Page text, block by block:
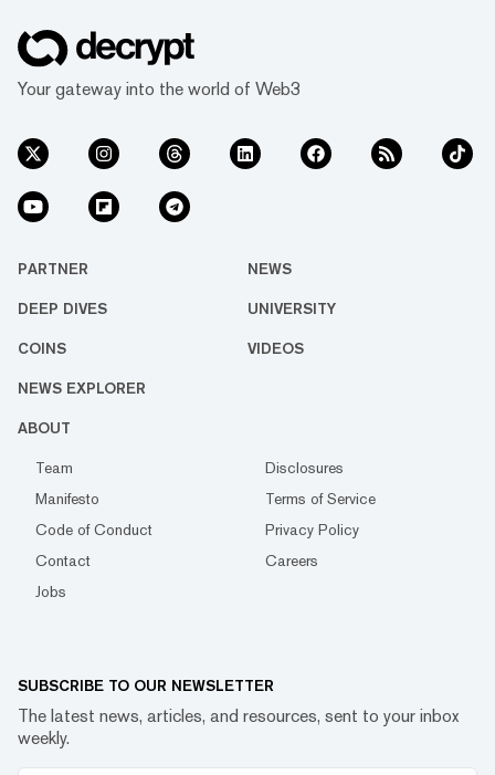
Your gateway into the world of Web3
PARTNER NEWS
DEEP DIVES UNIVERSITY
COINS VIDEOS
NEWS EXPLORER
ABOUT
Team
Disclosures
Manifesto
Terms of Service
Code of Conduct
Privacy Policy
Contact
Careers
Jobs
SUBSCRIBE TO OUR NEWSLETTER
The latest news, articles, and resources, sent to your inbox
weekly.